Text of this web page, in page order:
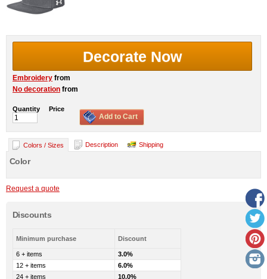
Decorate Now
Embroidery from
No decoration from
Quantity Price
Add to Cart
Colors / Sizes Description Shipping
Color
Request a quote
Discounts
Minimum purchase Discount
6 + items
3.0%
12 + items
6.0%
24 + items
10.0%